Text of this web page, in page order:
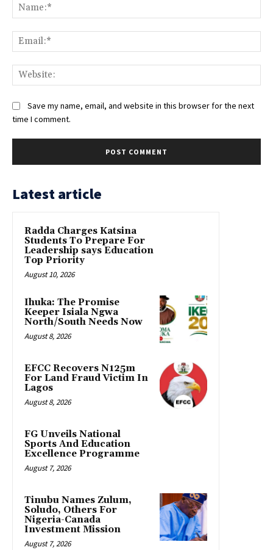
Save my name, email, and website in this browser for the next
time I comment.
Latest article
Radda Charges Katsina
Students To Prepare For
Leadership says Education
Top Priority
August 10, 2026
Ihuka: The Promise
Keeper Isiala Ngwa
North/South Needs Now
August 8, 2026
EFCC Recovers N125m
For Land Fraud Victim In
Lagos
August 8, 2026
FG Unveils National
Sports And Education
Excellence Programme
August 7, 2026
Tinubu Names Zulum,
Soludo, Others For
Nigeria-Canada
Investment Mission
August 7, 2026